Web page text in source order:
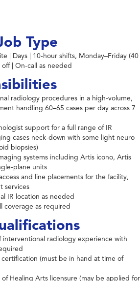
Type
| Days | 10-hour shifts, Monday–Friday (40
| On-call as needed
radiology procedures in a high-volume,
handling 60–65 cases per day across 7
support for a full range of IR
cases neck-down with some light neuro
biopsies)
systems including Artis icono, Artis
plane units
and line placements for the facility,
services
IR location as needed
coverage as required
interventional radiology experience with
certification (must be in hand at time of
of Healing Arts licensure (may be applied for